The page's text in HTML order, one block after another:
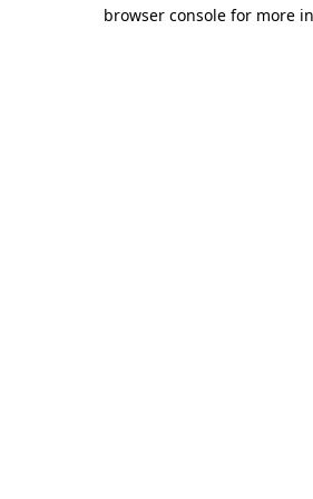
browser console for more